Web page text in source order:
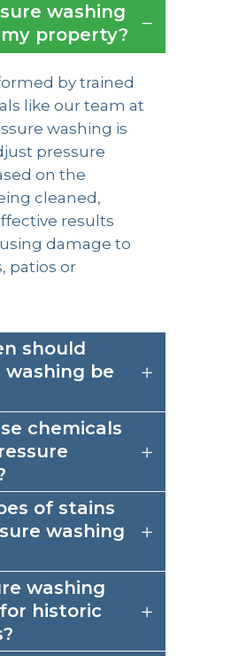
washing
property?
by trained
like our team at
washing is
pressure
on the
cleaned,
results
damage to
patios or
should
washing be
chemicals
of stains
washing
washing
historic